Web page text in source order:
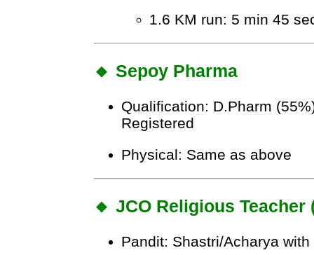
1.6 KM run: 5 min 45
🔸 Sepoy Pharma
Qualification: D.Pharm
Registered
Physical: Same as above
🔸 JCO Religious Teacher
Pandit: Shastri/Acharya